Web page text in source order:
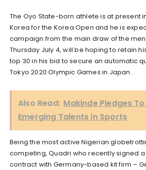
The Oyo State-born athlete is at present
Korea for the Korea Open and he is
campaign from the main draw of the
Thursday July 4, will be hoping to retain
top 30 in his bid to secure an automatic
Tokyo 2020 Olympic Games in Japan.
Also Read: Makinde Pledges
Emerging Talents in Sports
Being the most active Nigerian
competing, Quadri who recently signed
contract with Germany-based kit firm –